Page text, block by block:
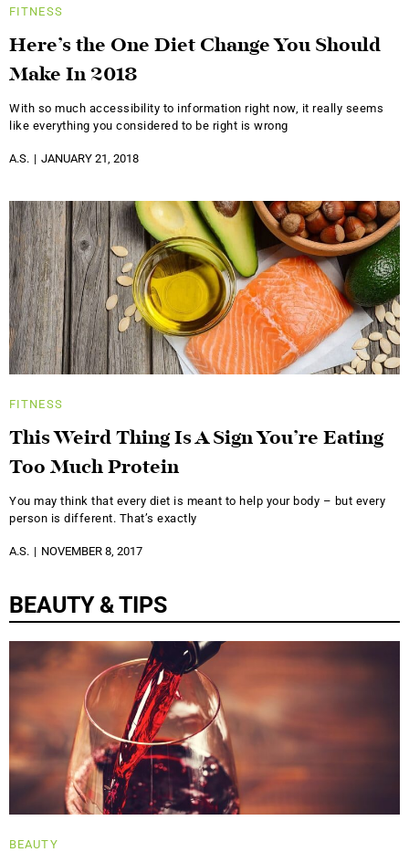
FITNESS
Here’s the One Diet Change You Should
Make In 2018
With so much accessibility to information right now, it really seems
like everything you considered to be right is wrong
A.S. JANUARY 21, 2018
FITNESS
This Weird Thing Is A Sign You’re Eating
Too Much Protein
You may think that every diet is meant to help your body – but every
person is different. That’s exactly
A.S. NOVEMBER 8, 2017
BEAUTY & TIPS
BEAUTY